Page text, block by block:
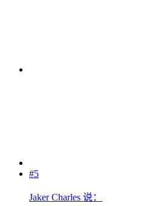
#5
Jaker Charles 说：